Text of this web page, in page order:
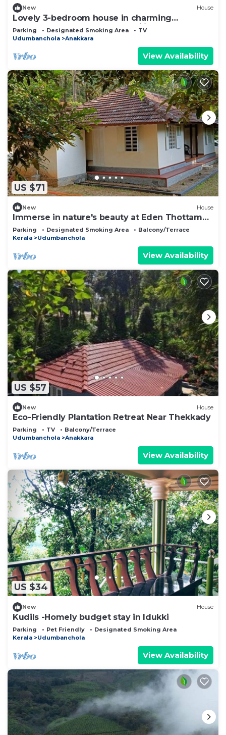
New House
Lovely 3-bedroom house in charming
Chakkupallam perfect for families
Parking Designated Smoking Area
TV
Udumbanchola
Anakkara
View Availability
US $71
New House
Immerse in nature's beauty at Eden Thottam
Homestay.
Parking Designated Smoking Area
Balcony/Terrace
Kerala
Udumbanchola
View Availability
US $57
New House
Eco-Friendly Plantation Retreat Near Thekkady
Parking TV
Balcony/Terrace
Udumbanchola
Anakkara
View Availability
US $34
New House
Kudils -Homely budget stay in Idukki
Parking Pet Friendly
Designated Smoking Area
Kerala
Udumbanchola
View Availability